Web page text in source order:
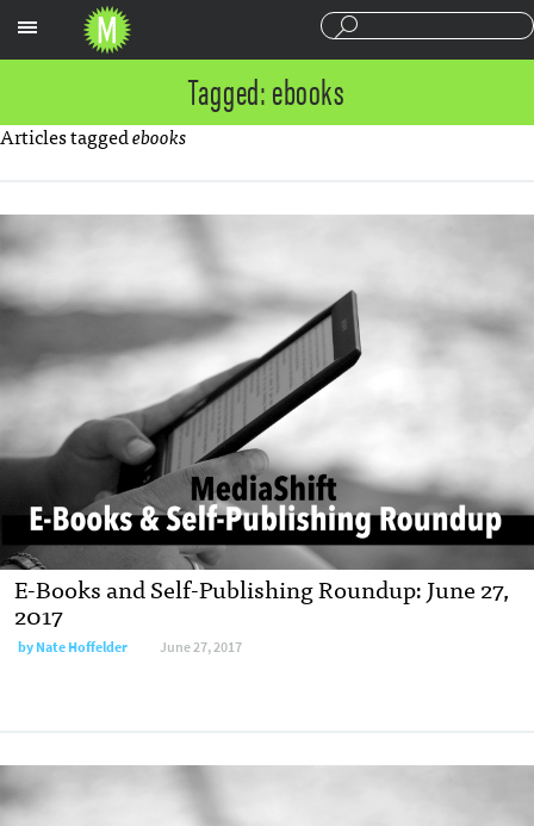
Tagged: ebooks
Articles taggedebooks
E-Books and Self-Publishing Roundup: June 27,
2017
byNate Hoffelder June 27, 2017